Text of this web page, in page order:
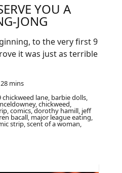
YOU A
JONG
mins
lane, barbie dolls,
chickweed,
comics, dorothy hamill, jeff
bacall, major league eating,
strip, scent of a woman,
to the very first 9
it was just as terrible